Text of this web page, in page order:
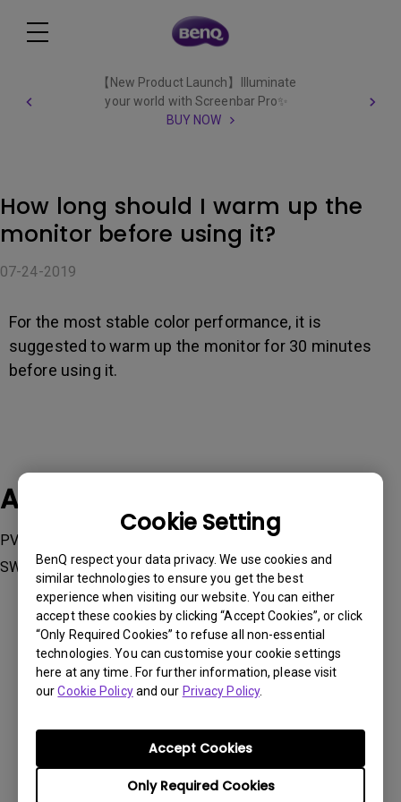
Cookie Setting
BenQ respect your data privacy. We use cookies and
similar technologies to ensure you get the best
experience when visiting our website. You can either
accept these cookies by clicking “Accept Cookies”, or click
“Only Required Cookies” to refuse all non-essential
technologies. You can customise your cookie settings
here at any time. For further information, please visit
ourCookie Policyand our Privacy Policy.
Only Required Cookies
Accept Cookies
【New Product Launch】Illuminate
your world with Screenbar Pro✨
BUY NOW
How long should I warm up the
monitor before using it?
07-24-2019
For the most stable color performance, it is
suggested to warm up the monitor for 30 minutes
before using it.
Applicable Models
PV270, PV3200PT, SW240, SW2700PT, SW270C , SW271,
SW271C, SW272Q, SW272U, SW320, SW321C
Was this information helpful?